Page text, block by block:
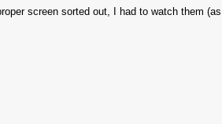
screen sorted out, I had to watch them